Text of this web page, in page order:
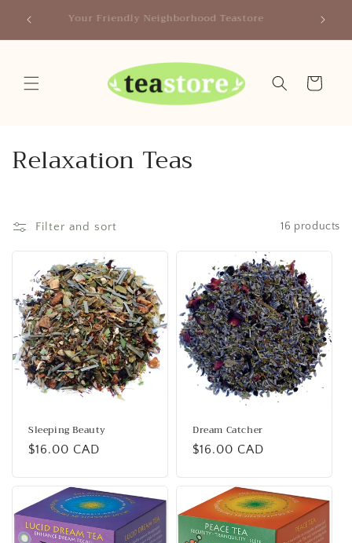
content
Your Friendly Neighborhood Teastore
Cart
C
l
c
t
i
Relaxation Teas
Filter and sort 16 products
Sleeping Beauty
Regular
$16.00 CAD
Dream Catcher
Regular
$16.00 CAD